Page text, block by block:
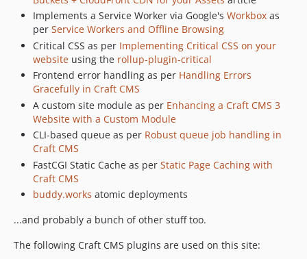
2.4.7
2.4.6
2.4.5
2.4.4
2.4.3
2.4.2
2.4.1
2.3.15
2.3.14
2.3.13
2.3.12
2.3.11
2.3.8
Implements a Service Worker via Google's Workbox as
per Service Workers and Offline Browsing
Critical CSS as per Implementing Critical CSS on your
website using the rollup-plugin-critical
Frontend error handling as per Handling Errors
Gracefully in Craft CMS
A custom site module as per Enhancing a Craft CMS 3
Website with a Custom Module
CLI-based queue as per Robust queue job handling in
Craft CMS
FastCGI Static Cache as per Static Page Caching with
Craft CMS
buddy.works atomic deployments
...and probably a bunch of other stuff too.
The following Craft CMS plugins are used on this site: